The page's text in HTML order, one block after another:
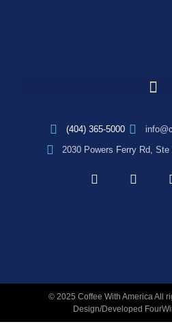
(404) 365-5000
2030 Powers Ferry Rd,
© 2025 Coffee With America All
Design/Developed